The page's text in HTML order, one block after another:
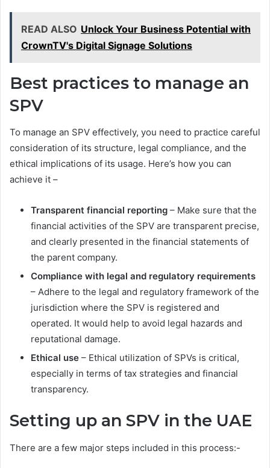
READ ALSO Unlock Your Business Potential with
CrownTV's Digital Signage Solutions
Best practices to manage an
SPV
To manage an SPV effectively, you need to practice careful
consideration of its structure, legal compliance, and the
ethical implications of its usage. Here’s how you can
achieve it –
Transparent financial reporting – Make sure that the
financial activities of the SPV are transparent precise,
and clearly presented in the financial statements of
the parent company.
Compliance with legal and regulatory requirements
– Adhere to the legal and regulatory framework of the
jurisdiction where the SPV is registered and
operated. It would help to avoid legal hazards and
reputational damage.
Ethical use – Ethical utilization of SPVs is critical,
especially in terms of tax strategies and financial
transparency.
Setting up an SPV in the UAE
There are a few major steps included in this process:-